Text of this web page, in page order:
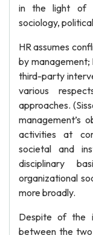
in the light of
sociology,
HR assumes
by management;
third-party
various
approaches.
management’s
activities at
societal and
disciplinary
organizational
more broadly.
Despite of the
between the